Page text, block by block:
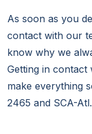
As soon as you
contact with our
know why we
Getting in contact
make everything
2465 and SCA-